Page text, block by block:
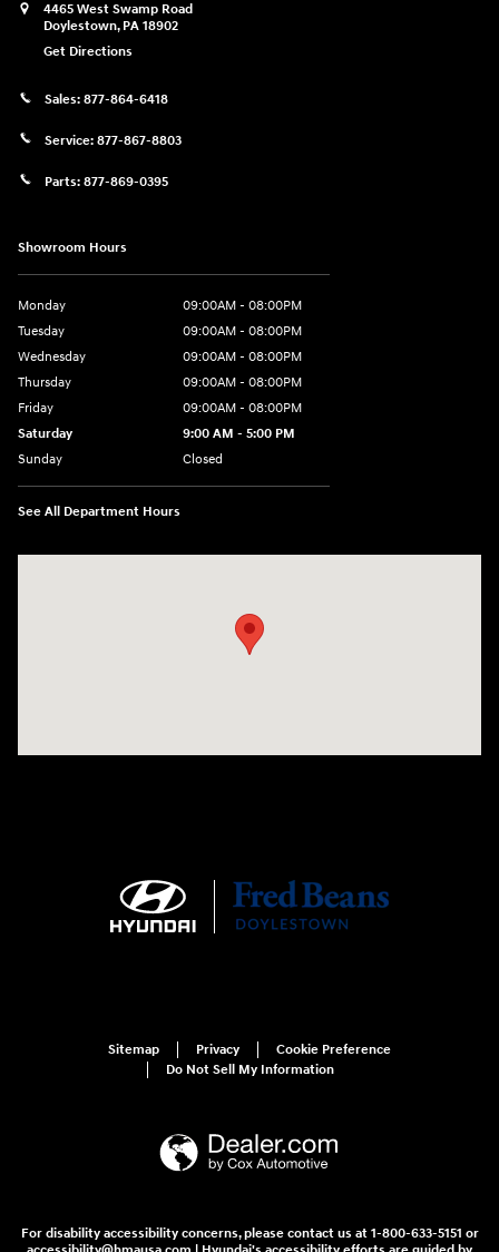
4465 West Swamp Road
Doylestown, PA 18902
Get Directions
Sales: 877-864-6418
Service: 877-867-8803
Parts: 877-869-0395
Showroom Hours
Monday
09:00AM - 08:00PM
Tuesday
09:00AM - 08:00PM
Wednesday
09:00AM - 08:00PM
Thursday
09:00AM - 08:00PM
Friday
09:00AM - 08:00PM
Saturday
9:00 AM - 5:00 PM
Sunday
Closed
See All Department Hours
Sitemap Privacy
Cookie Preference
Do Not Sell My Information
For disability accessibility concerns, please contact us at 1-800-633-5151 or